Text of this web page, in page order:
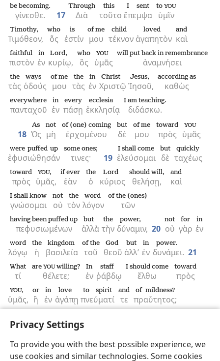
Privacy Settings
To provide you with the best possible experience, we
use cookies and similar technologies. Some cookies
γίνεσθε.
be becoming.
17 Διὰ
Through
τοῦτο
this
ἔπεμψα
I sent
ὑμῖν
to YOU
Τιμόθεον,
Timothy,
ὅς
who
ἐστίν
is
μου
of me
τέκνον
child
ἀγαπητὸν
loved
καὶ
and
πιστὸν
faithful
ἐν
in
κυρίῳ,
Lord,
ὃς
who
ὑμᾶς
YOU
ἀναμνήσει
will put back in remembrance
τὰς
the
ὁδούς
ways
μου
of me
τὰς
the
ἐν
in
Χριστῷ
Christ
Ἰησοῦ,
Jesus,
καθὼς
according as
πανταχοῦ
everywhere
ἐν
in
πάσῃ
every
ἐκκλησίᾳ
ecclesia
διδάσκω.
I am teaching.
18 Ὡς
As
μὴ
not
ἐρχομένου
of (one) coming
δέ
but
μου
of me
πρὸς
toward
ὑμᾶς
YOU
ἐφυσιώθησάν
were puffed up
τινες·
some ones;
19 ἐλεύσομαι
I shall come
δὲ
but
ταχέως
quickly
πρὸς
toward
ὑμᾶς,
YOU,
ἐὰν
if ever
ὁ
the
κύριος
Lord
θελήσῃ,
should will,
καὶ
and
γνώσομαι
I shall know
οὐ
not
τὸν
the
λόγον
word
τῶν
of the (ones)
πεφυσιωμένων
having been puffed up
ἀλλὰ
but
τὴν
the
δύναμιν,
power,
20 οὐ
not
γὰρ
for
ἐν
in
λόγῳ
word
ἡ
the
βασιλεία
kingdom
τοῦ
of the
θεοῦ
God
ἀλλ’
but
ἐν
in
δυνάμει.
power.
21
τί
What
θέλετε;
are YOUwilling?
ἐν
In
ῥάβδῳ
staff
ἔλθω
I should come
πρὸς
toward
ὑμᾶς,
YOU,
ἢ
or
ἐν
in
ἀγάπῃ
love
πνεύματί
to spirit
τε
and
πραΰτητος;
of mildness?
English Share Preferences